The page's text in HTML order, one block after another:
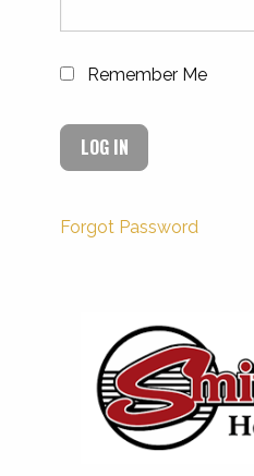
Remember Me
Forgot Password